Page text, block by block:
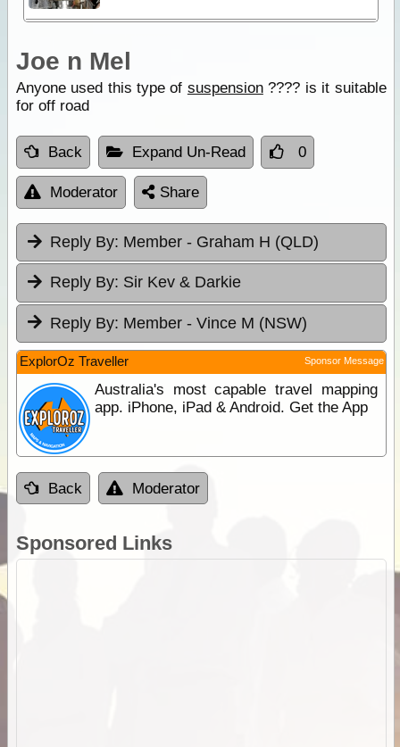
Joe n Mel
Anyone used this type of suspension???? is it suitable
for off road
Back Expand Un-Read 0
Moderator Share
Reply By: Member - Graham H (QLD)
Reply By: Sir Kev & Darkie
Reply By: Member - Vince M (NSW)
ExplorOz Traveller Sponsor Message
Australia's most capable travel mapping
app. iPhone, iPad & Android. Get the App
Back Moderator
Sponsored Links